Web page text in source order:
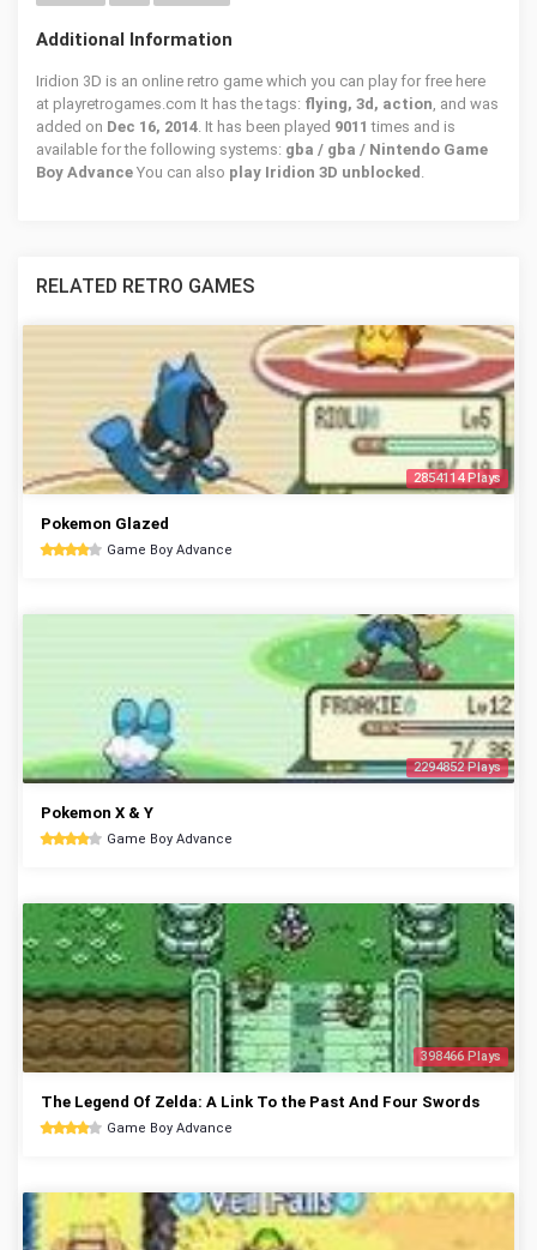
Additional Information
Iridion 3D is an online retro game which you can play for free here
at playretrogames.com It has the tags: flying, 3d, action, and was
added on Dec 16, 2014. It has been played 9011times and is
available for the following systems: gba / gba / Nintendo Game
Boy Advance You can also play Iridion 3D unblocked .
RELATED RETRO GAMES
2854114 Plays
Pokemon Glazed
Game Boy Advance
2294852 Plays
Pokemon X & Y
Game Boy Advance
398466 Plays
The Legend Of Zelda: A Link To the Past And Four Swords
Game Boy Advance